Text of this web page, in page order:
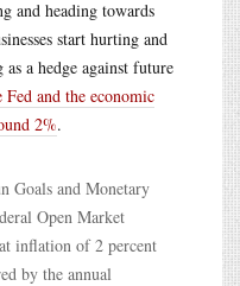
and heading towards
start hurting and
a hedge against future
and the economic
2%.
Goals and Monetary
Open Market
inflation of 2 percent
by the annual